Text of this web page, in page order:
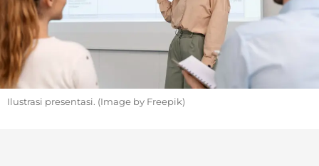
Ilustrasi presentasi. (Image by Freepik)